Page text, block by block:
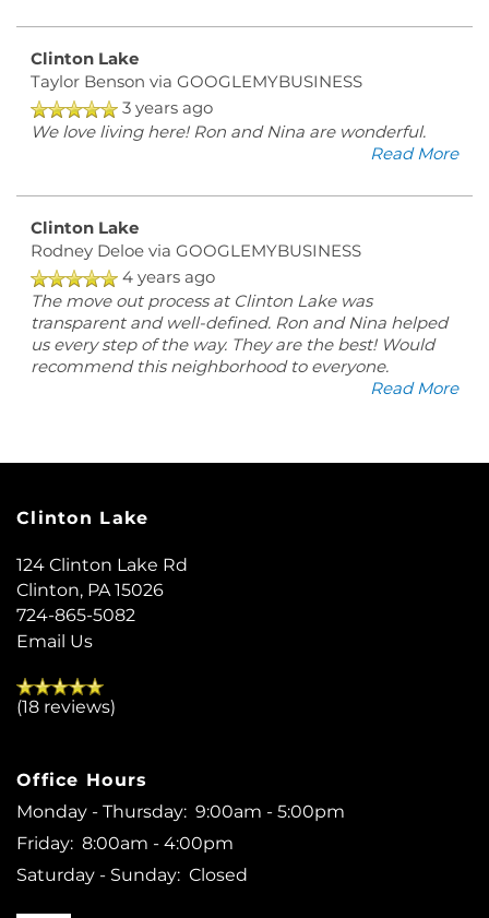
Clinton Lake
Taylor Benson via GOOGLEMYBUSINESS
3 years ago
We love living here! Ron and Nina are wonderful.
Read More
Clinton Lake
Rodney Deloevia GOOGLEMYBUSINESS
4 years ago
The move out process at Clinton Lake was
transparent and well-defined. Ron and Nina helped
us every step of the way. They are the best! Would
recommend this neighborhood to everyone.
Read More
Clinton Lake
124 Clinton Lake Rd
Clinton,PA15026
724-865-5082
Email Us
(18 reviews)
Office Hours
Monday - Thursday: 9:00am - 5:00pm
Friday: 8:00am - 4:00pm
Saturday - Sunday: Closed